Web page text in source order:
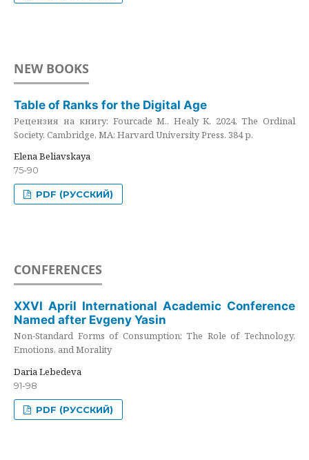
NEW BOOKS
Table of Ranks for the Digital Age
Рецензия на книгу: Fourcade M., Healy K. 2024. The Ordinal
Society. Cambridge, MA: Harvard University Press. 384 p.
Elena Beliavskaya
75-90
PDF (РУССКИЙ)
CONFERENCES
XXVI April International Academic Conference
Named after Evgeny Yasin
Non-Standard Forms of Consumption: The Role of Technology,
Emotions, and Morality
Daria Lebedeva
91-98
PDF (РУССКИЙ)